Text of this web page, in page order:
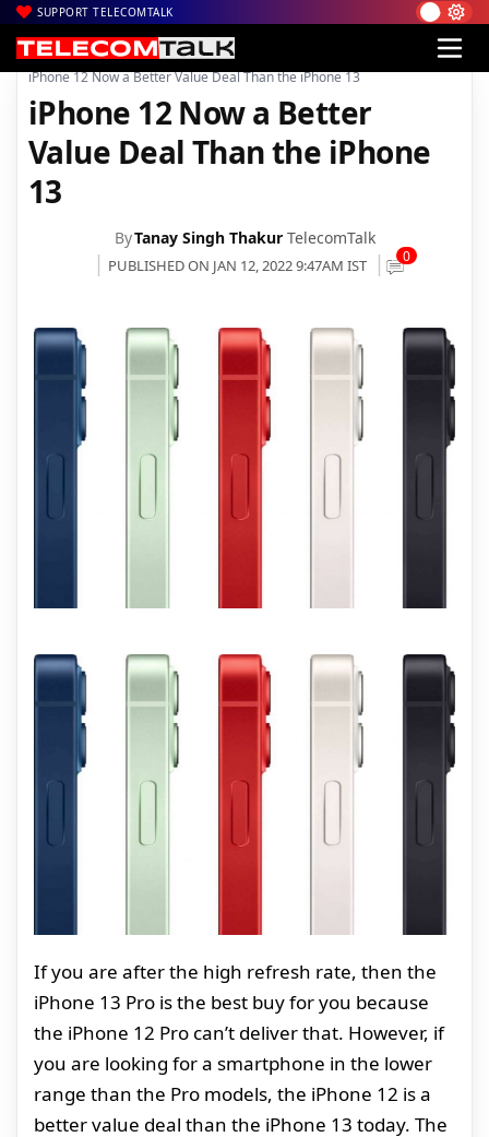
SUPPORT TELECOMTALK
Home| News| Technology News
iPhone 12 Now a Better Value Deal Than the iPhone 13
iPhone 12 Now a Better
Value Deal Than the iPhone
13
ByTanay Singh Thakur TelecomTalk
PUBLISHED ON JAN 12, 2022 9:47AM IST 0
If you are after the high refresh rate, then the
iPhone 13 Pro is the best buy for you because
the iPhone 12 Pro can’t deliver that. However, if
you are looking for a smartphone in the lower
range than the Pro models, the iPhone 12 is a
better value deal than the iPhone 13 today. The